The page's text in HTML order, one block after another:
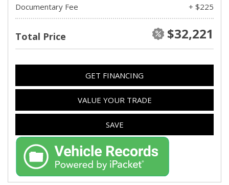
Documentary Fee
+ $225
Total Price $32,221
GET FINANCING
VALUE YOUR TRADE
SAVE